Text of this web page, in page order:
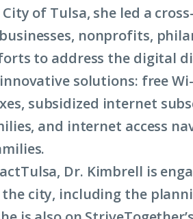
of Tulsa, she led a
nonprofits,
to address the digital
solutions: free
subsidized internet
and internet access
Dr. Kimbrell is
city, including the